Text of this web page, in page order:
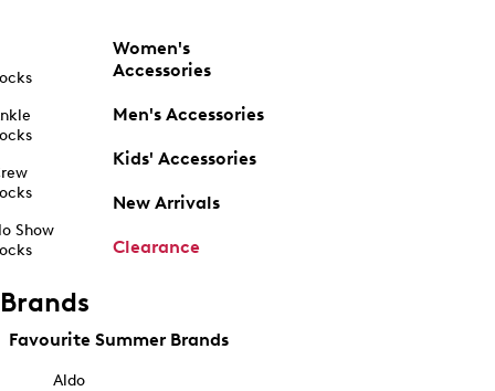
Show
Women's
Accessories
Men's Accessories
Kids' Accessories
New Arrivals
Clearance
Brands
Favourite Summer Brands
Aldo